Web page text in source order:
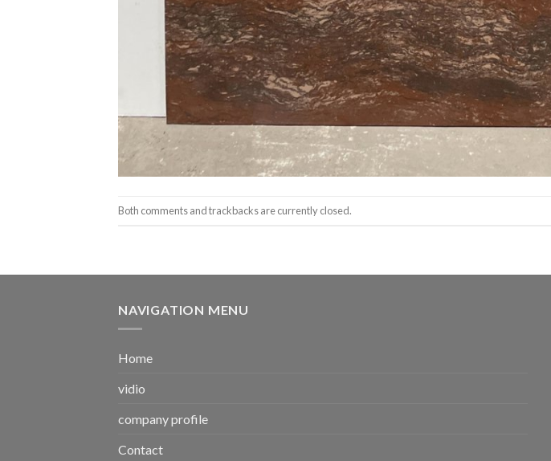
Both comments and trackbacks are currently closed.
NAVIGATION MENU
Home
vidio
company profile
Contact